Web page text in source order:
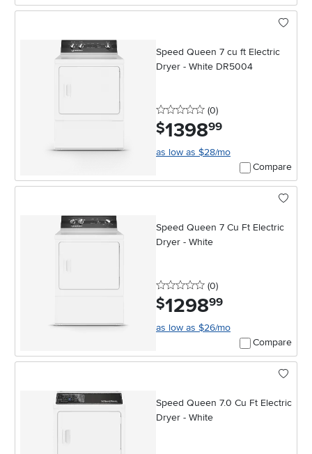
Speed Queen 7 cu ft Electric
Dryer - White DR5004
0 stars
(0reviews
)
$1398.99
as low as $28/mo
Compare
Speed Queen 7 Cu Ft Electric
Dryer - White
0 stars
(0reviews
)
$1298.99
as low as $26/mo
Compare
Speed Queen 7.0 Cu Ft Electric
Dryer - White